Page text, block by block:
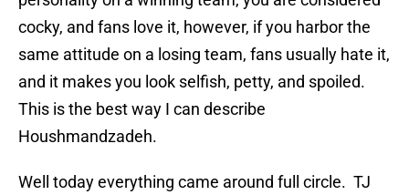
cocky, and fans love it, however, if you harbor the
same attitude on a losing team, fans usually hate it,
and it makes you look selfish, petty, and spoiled.
This is the best way I can describe
Houshmandzadeh.
Well today everything came around full circle. TJ